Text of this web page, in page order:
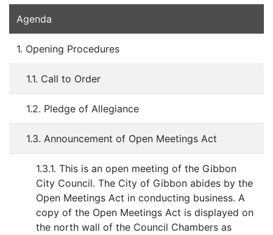
Agenda
1. Opening Procedures
1.1. Call to Order
1.2. Pledge of Allegiance
1.3. Announcement of Open Meetings Act
1.3.1. This is an open meeting of the Gibbon
City Council. The City of Gibbon abides by the
Open Meetings Act in conducting business. A
copy of the Open Meetings Act is displayed on
the north wall of the Council Chambers as